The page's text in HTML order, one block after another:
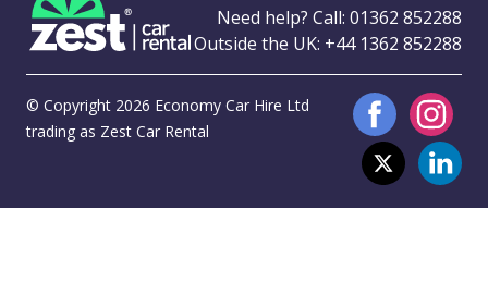
Need help? Call: 01362 852288
Outside the UK: +44 1362 852288
© Copyright 2026 Economy Car Hire Ltd
trading as Zest Car Rental